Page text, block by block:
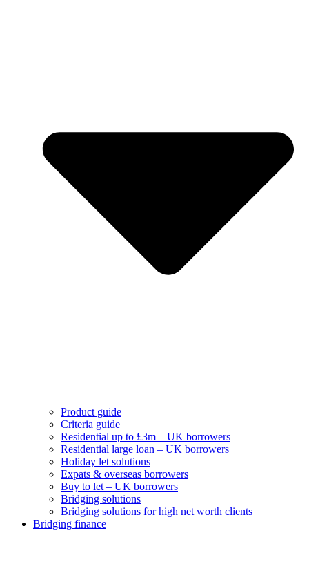
Product guide
Criteria guide
Residential up to £3m – UK borrowers
Residential large loan – UK borrowers
Holiday let solutions
Expats & overseas borrowers
Buy to let – UK borrowers
Bridging solutions
Bridging solutions for high net worth clients
Bridging finance